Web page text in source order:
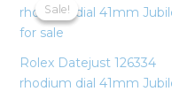
Sale!
Sale!
Rolex Datejust 126334
rhodium dial 41mm
was:
is: